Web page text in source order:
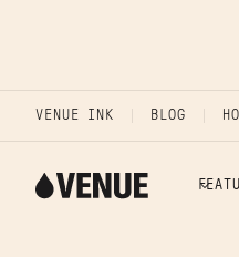
VENUE INK BLOG